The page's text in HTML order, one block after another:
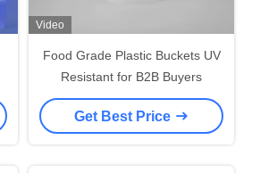
Video
Food Grade Plastic Buckets UV
Resistant for B2B Buyers
Get Best Price